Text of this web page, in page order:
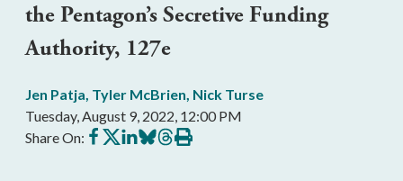
the Pentagon’s Secretive Funding
Authority, 127e
Jen Patja, Tyler McBrien, Nick Turse
Tuesday, August 9, 2022, 12:00 PM
Share On: Share
on
Share
on
Share
on
Share
on
Share
on
Print
this